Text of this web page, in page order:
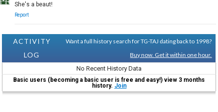
She's a beaut!
Report
ACTIVITY
LOG
Want a full history search for TG-TAJ dating back to 1998?
Buy now. Get it within one hour.
No Recent History Data
Basic users (becoming a basic user is free and easy!) view 3 months
history. Join